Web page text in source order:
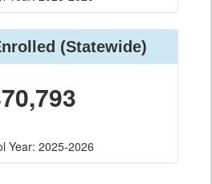
(Statewide)
Year: 2025-2026